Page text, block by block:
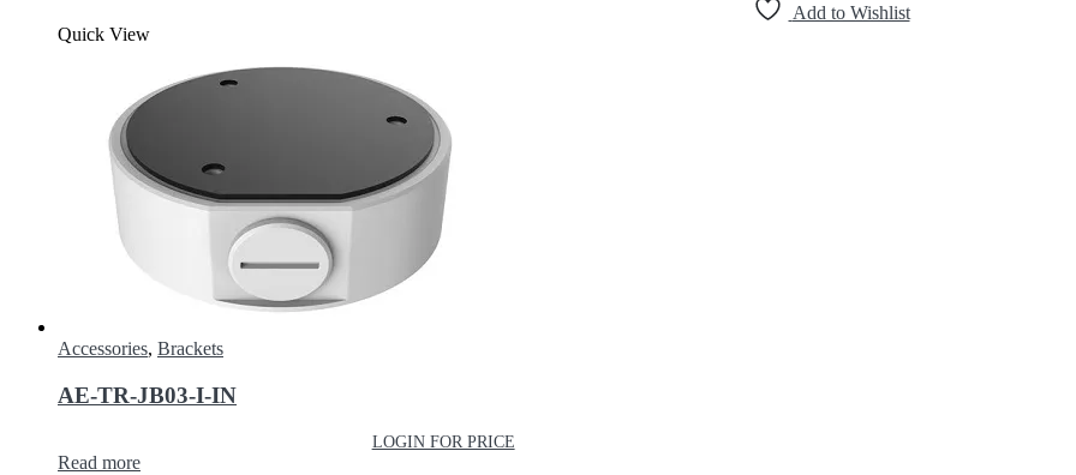
Add to Wishlist
Quick View
Accessories, Brackets
AE-TR-JB03-I-IN
LOGIN FOR PRICE
Read more